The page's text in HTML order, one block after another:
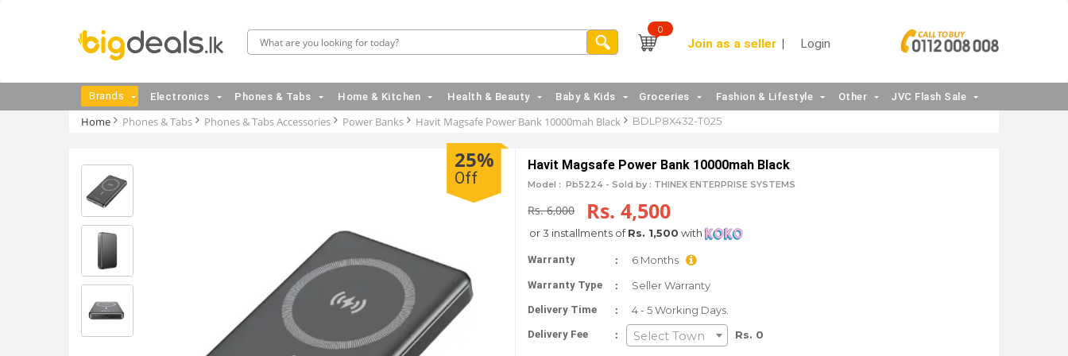
0
Join as a seller Login
Brands Electronics Phones & Tabs Home & Kitchen Health & Beauty Baby & Kids Groceries Fashion & Lifestyle Other JVC Flash Sale
Home Phones & Tabs Phones & Tabs Accessories Power Banks Havit Magsafe Power Bank 10000mah Black BDLP8X432-T025
25%
Off
Havit Magsafe Power Bank 10000mah Black
Model : Pb5224 -Sold by : THINEX ENTERPRISE SYSTEMS
Rs. 6,000 Rs. 4,500
or 3 installments ofRs. 1,500 with
Warranty : 6 Months
Warranty Type : Seller Warranty
Delivery Time : 4 - 5 Working Days.
Delivery Fee : Select Town Rs. 0